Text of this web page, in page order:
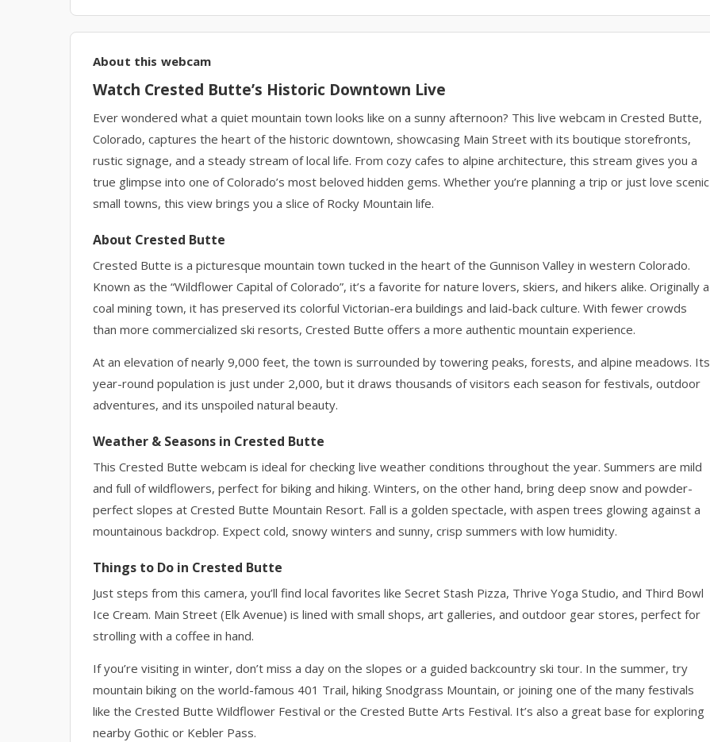
About this webcam
Watch Crested Butte’s Historic Downtown Live
Ever wondered what a quiet mountain town looks like on a sunny afternoon? This live webcam in Crested Butte,
Colorado, captures the heart of the historic downtown, showcasing Main Street with its boutique storefronts,
rustic signage, and a steady stream of local life. From cozy cafes to alpine architecture, this stream gives you a
true glimpse into one of Colorado’s most beloved hidden gems. Whether you’re planning a trip or just love scenic
small towns, this view brings you a slice of Rocky Mountain life.
About Crested Butte
Crested Butte is a picturesque mountain town tucked in the heart of the Gunnison Valley in western Colorado.
Known as the “Wildflower Capital of Colorado”, it’s a favorite for nature lovers, skiers, and hikers alike. Originally a
coal mining town, it has preserved its colorful Victorian-era buildings and laid-back culture. With fewer crowds
than more commercialized ski resorts, Crested Butte offers a more authentic mountain experience.
At an elevation of nearly 9,000 feet, the town is surrounded by towering peaks, forests, and alpine meadows. Its
year-round population is just under 2,000, but it draws thousands of visitors each season for festivals, outdoor
adventures, and its unspoiled natural beauty.
Weather & Seasons in Crested Butte
This Crested Butte webcam is ideal for checking live weather conditions throughout the year. Summers are mild
and full of wildflowers, perfect for biking and hiking. Winters, on the other hand, bring deep snow and powder-
perfect slopes at Crested Butte Mountain Resort. Fall is a golden spectacle, with aspen trees glowing against a
mountainous backdrop. Expect cold, snowy winters and sunny, crisp summers with low humidity.
Things to Do in Crested Butte
Just steps from this camera, you’ll find local favorites like Secret Stash Pizza, Thrive Yoga Studio, and Third Bowl
Ice Cream. Main Street (Elk Avenue) is lined with small shops, art galleries, and outdoor gear stores, perfect for
strolling with a coffee in hand.
If you’re visiting in winter, don’t miss a day on the slopes or a guided backcountry ski tour. In the summer, try
mountain biking on the world-famous 401 Trail, hiking Snodgrass Mountain, or joining one of the many festivals
like the Crested Butte Wildflower Festival or the Crested Butte Arts Festival. It’s also a great base for exploring
nearby Gothic or Kebler Pass.